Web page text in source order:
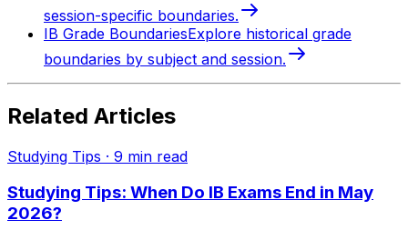
session-specific boundaries.
IB Grade BoundariesExplore historical grade
boundaries by subject and session.
Related Articles
Studying Tips · 9 min read
Studying Tips: When Do IB Exams End in May
2026?